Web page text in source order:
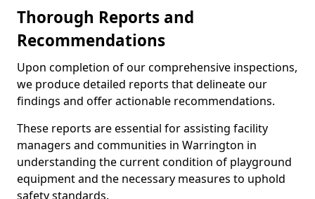
Thorough Reports and
Recommendations
Upon completion of our comprehensive inspections,
we produce detailed reports that delineate our
findings and offer actionable recommendations.
These reports are essential for assisting facility
managers and communities in Warrington in
understanding the current condition of playground
equipment and the necessary measures to uphold
safety standards.